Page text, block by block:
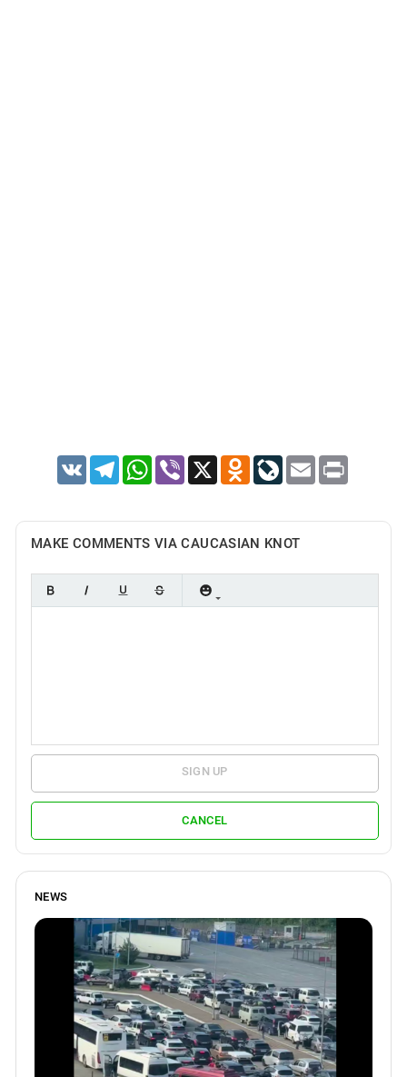
VK TelegramWhatsApp
Viber X Odnoklassniki
LiveJournal
Email Print
MAKE COMMENTS VIA CAUCASIAN KNOT
SIGN UP
CANCEL
NEWS